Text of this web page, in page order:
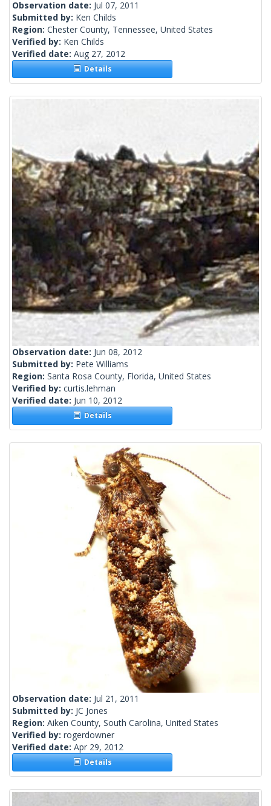
Observation date: Jul 07, 2011
Submitted by: Ken Childs
Region: Chester County, Tennessee, United States
Verified by: Ken Childs
Verified date: Aug 27, 2012
Details
Observation date: Jun 08, 2012
Submitted by: Pete Williams
Region: Santa Rosa County, Florida, United States
Verified by: curtis.lehman
Verified date: Jun 10, 2012
Details
Observation date: Jul 21, 2011
Submitted by: JC Jones
Region: Aiken County, South Carolina, United States
Verified by: rogerdowner
Verified date: Apr 29, 2012
Details